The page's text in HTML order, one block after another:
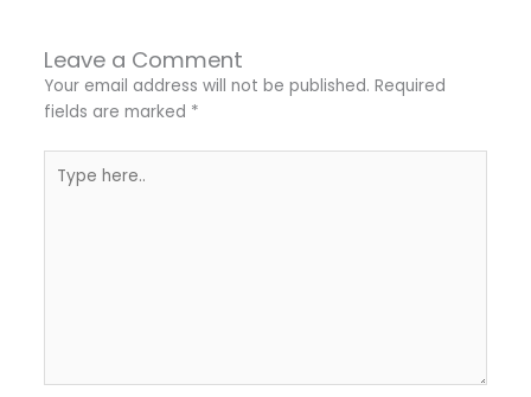
Leave a Comment
Your email address will not be published. Required
fields are marked *
here..